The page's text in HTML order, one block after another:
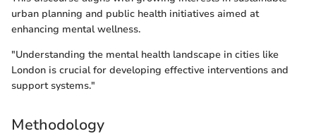
urban planning and public health initiatives aimed at
enhancing mental wellness.
"Understanding the mental health landscape in cities like
London is crucial for developing effective interventions and
support systems."
Methodology